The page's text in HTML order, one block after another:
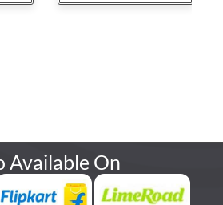
Available On